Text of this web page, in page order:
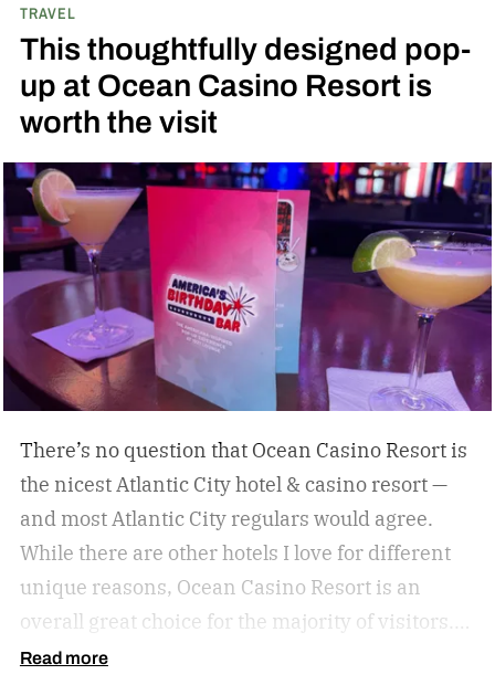
regions and coastal towns celebrated for their
seafood traditions to unexpected resort
destinations blending luxury hospitality with
authentic local flavors, we’ve complied a list of
destinations you won’t want to miss. These
destinations give travelers a chance to eat,
drink, and experience a destination like a true
local. Don’t miss these upcoming events taking
place across the country, geared towards foodies
like us.
TRAVEL
This thoughtfully designed pop-
up at Ocean Casino Resort is
worth the visit
There’s no question that Ocean Casino Resort is
the nicest Atlantic City hotel & casino resort —
and most Atlantic City regulars would agree.
While there are other hotels I love for different
unique reasons, Ocean Casino Resort is an
overall great choice for the majority of visitors.
You just can’t beat the vibes of Ocean Casino
Read more